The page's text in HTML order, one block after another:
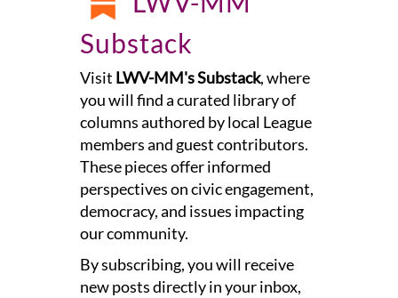
Substack
Visit LWV-MM's Substack, where
you will find a curated library of
columns authored by local League
members and guest contributors.
These pieces offer informed
perspectives on civic engagement,
democracy, and issues impacting
our community.
By subscribing, you will receive
new posts directly in your inbox,